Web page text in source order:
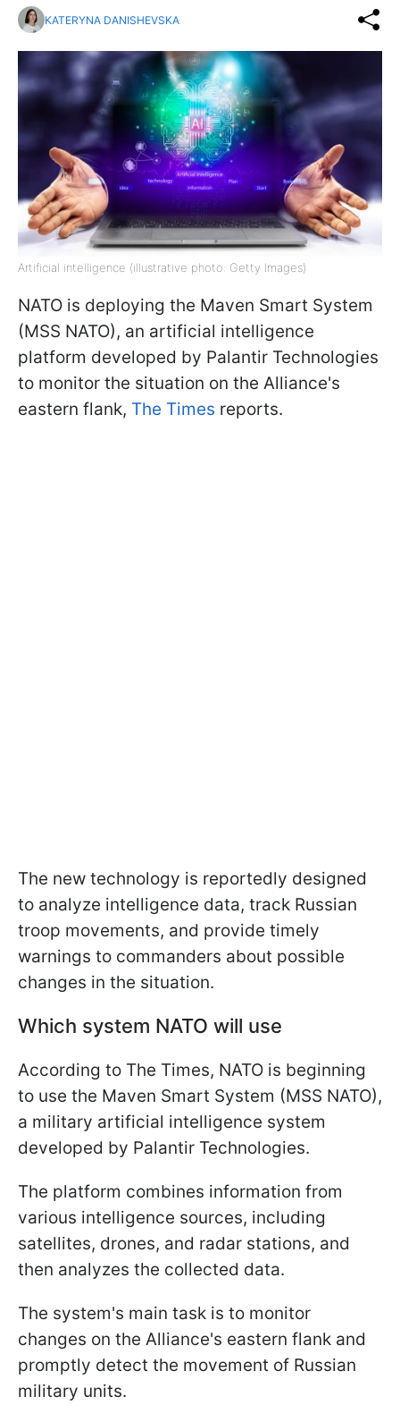
KATERYNA DANISHEVSKA
Artificial intelligence (illustrative photo: Getty Images)
NATO is deploying the Maven Smart System
(MSS NATO), an artificial intelligence
platform developed by Palantir Technologies
to monitor the situation on the Alliance's
eastern flank, The Times reports.
The new technology is reportedly designed
to analyze intelligence data, track Russian
troop movements, and provide timely
warnings to commanders about possible
changes in the situation.
Which system NATO will use
According to The Times, NATO is beginning
to use the Maven Smart System (MSS NATO),
a military artificial intelligence system
developed by Palantir Technologies.
The platform combines information from
various intelligence sources, including
satellites, drones, and radar stations, and
then analyzes the collected data.
The system's main task is to monitor
changes on the Alliance's eastern flank and
promptly detect the movement of Russian
military units.